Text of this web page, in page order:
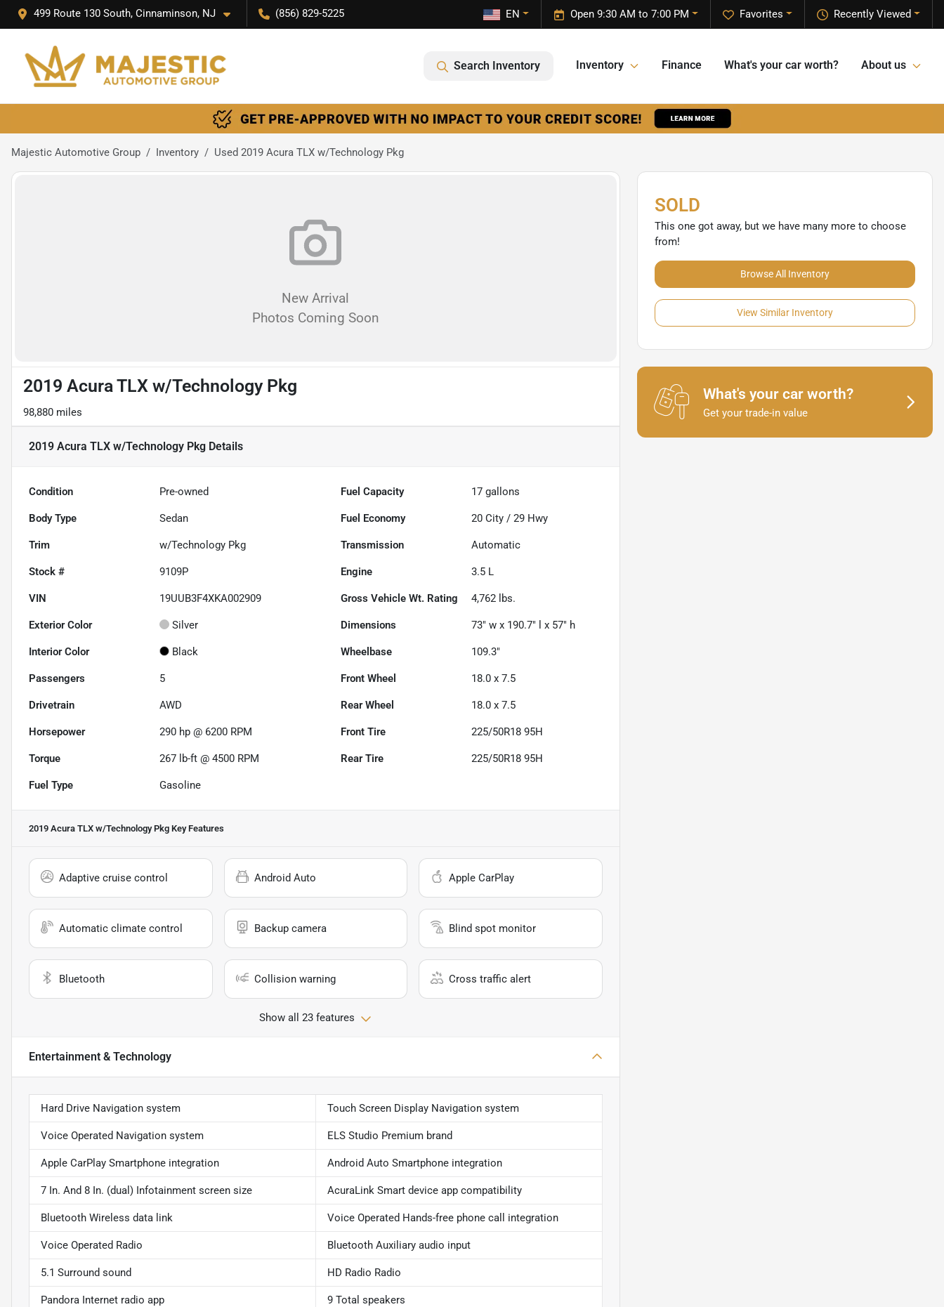
499 Route 130 South, Cinnaminson, NJ (856) 829-5225 Recently Viewed
Favorites
Open 9:30 AM to 7:00 PM
EN
Search Inventory Inventory Finance What's your car worth? About us
Majestic Automotive Group Inventory Used 2019 Acura TLX w/Technology Pkg
New Arrival
Photos Coming Soon
2019 Acura TLX w/Technology Pkg
98,880 miles
2019 Acura TLX w/Technology Pkg Details
Condition Pre-owned Fuel Capacity 17 gallons
Body Type Sedan Fuel Economy 20 City /29 Hwy
Trim w/Technology Pkg Transmission Automatic
Stock # 9109P Engine 3.5 L
VIN 19UUB3F4XKA002909 Gross Vehicle Wt. Rating 4,762 lbs.
Exterior Color Silver Dimensions 73" w x 190.7" l x 57" h
Interior Color Black Wheelbase 109.3"
Passengers 5 Front Wheel 18.0 x 7.5
Drivetrain AWD Rear Wheel 18.0 x 7.5
Horsepower 290 hp @ 6200 RPM Front Tire 225/50R18 95H
Torque 267 lb-ft @ 4500 RPM Rear Tire 225/50R18 95H
Fuel Type Gasoline
2019 Acura TLX w/Technology Pkg Key Features
Adaptive cruise control Android Auto Apple CarPlay
Automatic climate control Backup camera Blind spot monitor
Bluetooth Collision warning Cross traffic alert
Show all 23 features
Entertainment & Technology
Hard Drive Navigation system Touch Screen Display Navigation system
Voice Operated Navigation system ELS Studio Premium brand
Apple CarPlay Smartphone integration Android Auto Smartphone integration
7 In. And 8 In. (dual) Infotainment screen size AcuraLink Smart device app compatibility
Bluetooth Wireless data link Voice Operated Hands-free phone call integration
Voice Operated Radio Bluetooth Auxiliary audio input
5.1 Surround sound HD Radio Radio
Pandora Internet radio app 9 Total speakers
SOLD
This one got away, but we have many more to choose
from!
Browse All Inventory
View Similar Inventory
What's your car worth?
Get your trade-in value